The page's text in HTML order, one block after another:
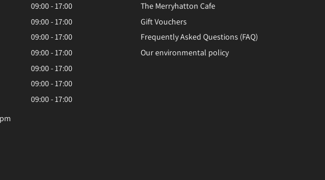
09:00 - 17:00
09:00 - 17:00
09:00 - 17:00
09:00 - 17:00
09:00 - 17:00
09:00 - 17:00
09:00 - 17:00
The Merryhatton Cafe
Gift Vouchers
Frequently Asked Questions (FAQ)
Our environmental policy